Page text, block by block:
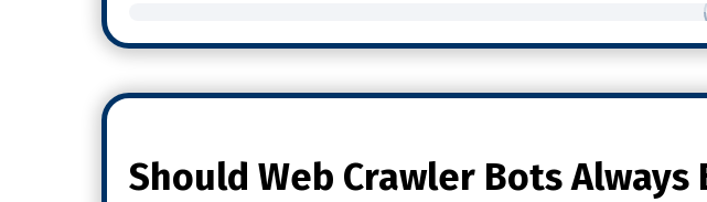
Should Web Crawler Bots Always